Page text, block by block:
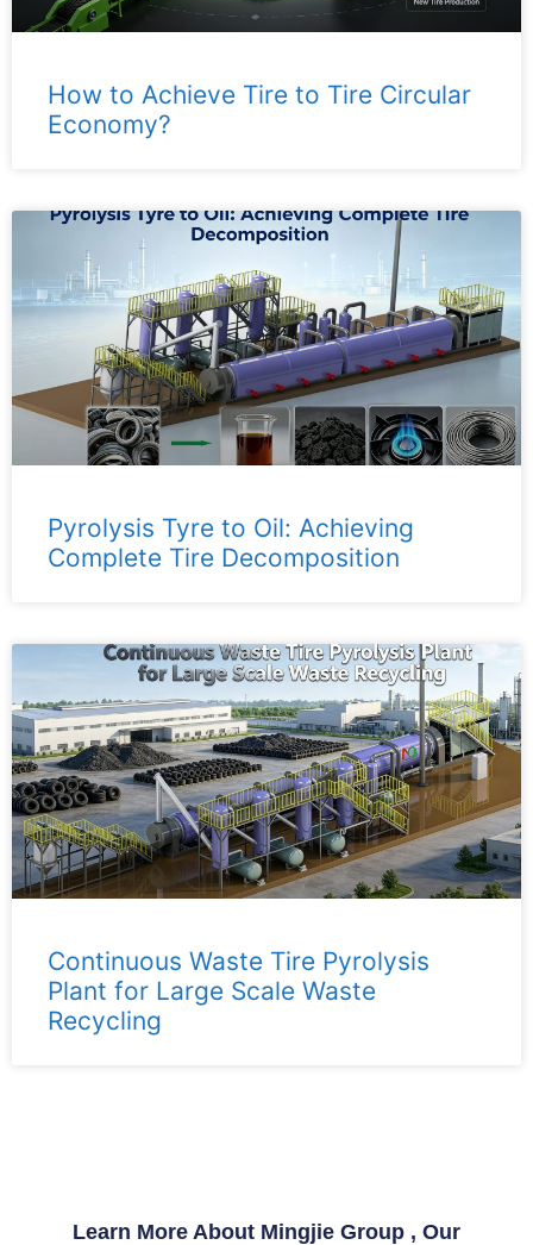
How to Achieve Tire to Tire Circular
Economy?
Pyrolysis Tyre to Oil: Achieving
Complete Tire Decomposition
Continuous Waste Tire Pyrolysis
Plant for Large Scale Waste
Recycling
Learn More About Mingjie Group , Our